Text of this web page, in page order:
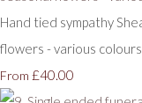
Hand tied sympathy
flowers - various
From £40.00